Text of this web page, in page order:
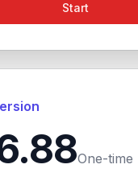
Start
One-time